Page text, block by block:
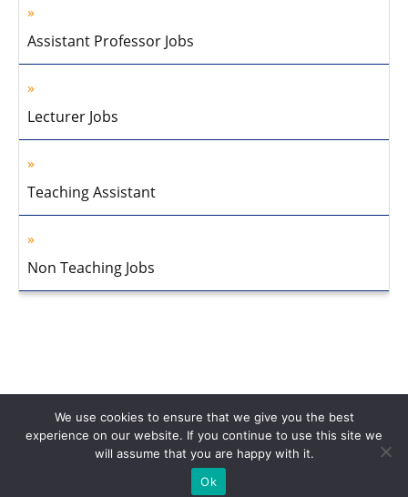
Assistant Professor Jobs
Lecturer Jobs
Teaching Assistant
Non Teaching Jobs
About Us Privacy Policy Disclaimer Contact Us
© 2013-2026 Faculty Plus
We use cookies to ensure that we give you the best
experience on our website. If you continue to use this site we
will assume that you are happy with it.
Ok